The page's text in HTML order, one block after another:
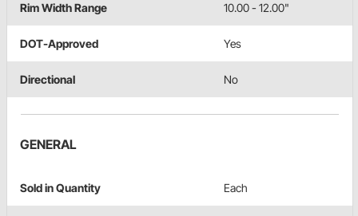
Rim Width Range 10.00 - 12.00"
DOT-Approved Yes
Directional No
GENERAL
Sold in Quantity Each